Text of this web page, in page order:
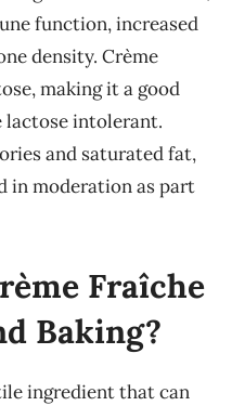
function, increased
density. Crème
making it a good
lactose intolerant.
and saturated fat,
in moderation as part
Fraîche
Baking?
ingredient that can